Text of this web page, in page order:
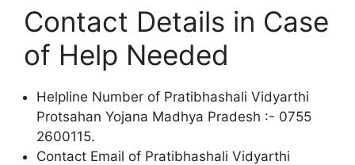
Contact Details in Case
of Help Needed
Helpline Number of Pratibhashali Vidyarthi
Protsahan Yojana Madhya Pradesh :- 0755
2600115.
Contact Email of Pratibhashali Vidyarthi